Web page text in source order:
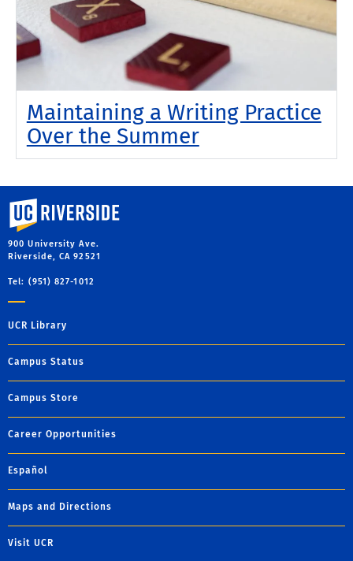
Maintaining a Writing Practice
Over the Summer
University of California, Riverside
900 University Ave.
Riverside, CA 92521
Tel: (951) 827-1012
UCR Library
Campus Status
Campus Store
Career Opportunities
Español
Maps and Directions
Visit UCR